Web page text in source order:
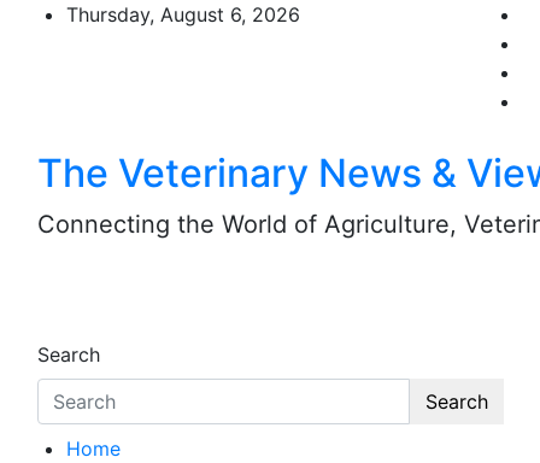
Thursday, August 6, 2026
The Veterinary News &
Connecting the World of Agriculture,
Search
Search
Home